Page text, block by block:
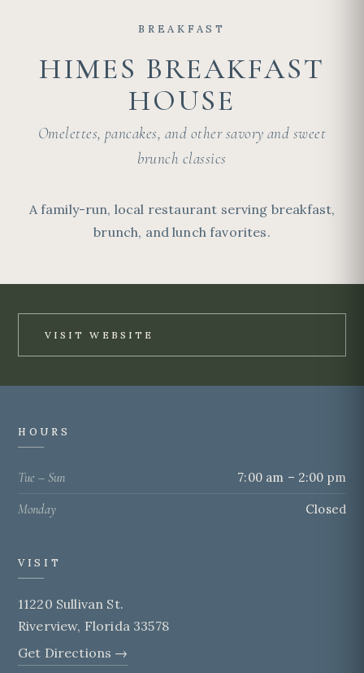
BREAKFAST
HIMES BREAKFAST
HOUSE
Omelettes, pancakes, and other savory and sweet
brunch classics
A family-run, local restaurant serving breakfast,
brunch, and lunch favorites.
VISIT WEBSITE
HOURS
Tue – Sun 7:00 am – 2:00 pm
Monday Closed
VISIT
11220 Sullivan St.
Riverview, Florida 33578
Get Directions →